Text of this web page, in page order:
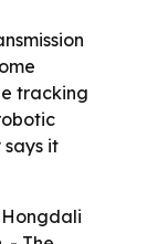
tracking
it